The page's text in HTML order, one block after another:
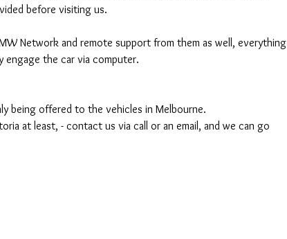
before visiting us.
Network and remote support from them as well, everything
engage the car via computer.
being offered to the vehicles in Melbourne.
at least, - contact us via call or an email, and we can go